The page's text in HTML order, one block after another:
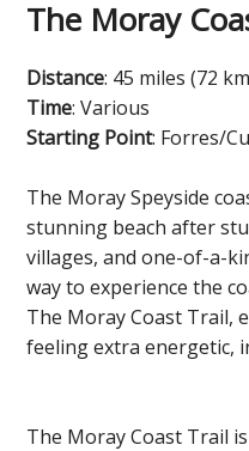
The Moray
Distance: 45 miles (72
Time: Various
Starting Point: Forres/
The Moray Speyside
stunning beach after
villages, and one-of-a-
way to experience the
The Moray Coast Trail,
feeling extra energetic,
The Moray Coast Trail